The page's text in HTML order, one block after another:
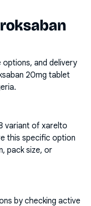
and delivery
20mg tablet
variant of xarelto
this specific option
pack size, or
by checking active